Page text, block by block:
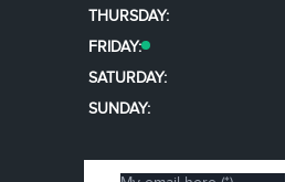
THURSDAY:
FRIDAY:
SATURDAY:
SUNDAY: